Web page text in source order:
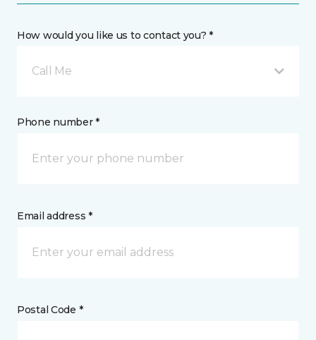
How would you like us to contact you? *
Call Me
Phone number *
Email address *
Postal Code *